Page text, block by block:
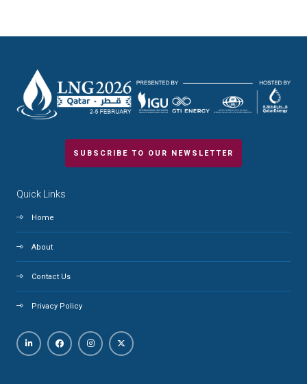
SUBSCRIBE TO OUR NEWSLETTER
Quick Links
Home
About
Contact Us
Privacy Policy